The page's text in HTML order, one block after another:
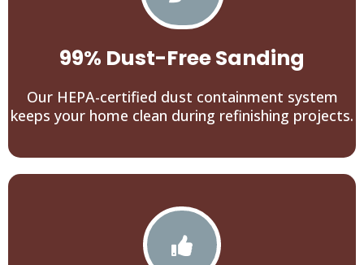
99% Dust-Free Sanding
Our HEPA-certified dust containment system
keeps your home clean during refinishing projects.